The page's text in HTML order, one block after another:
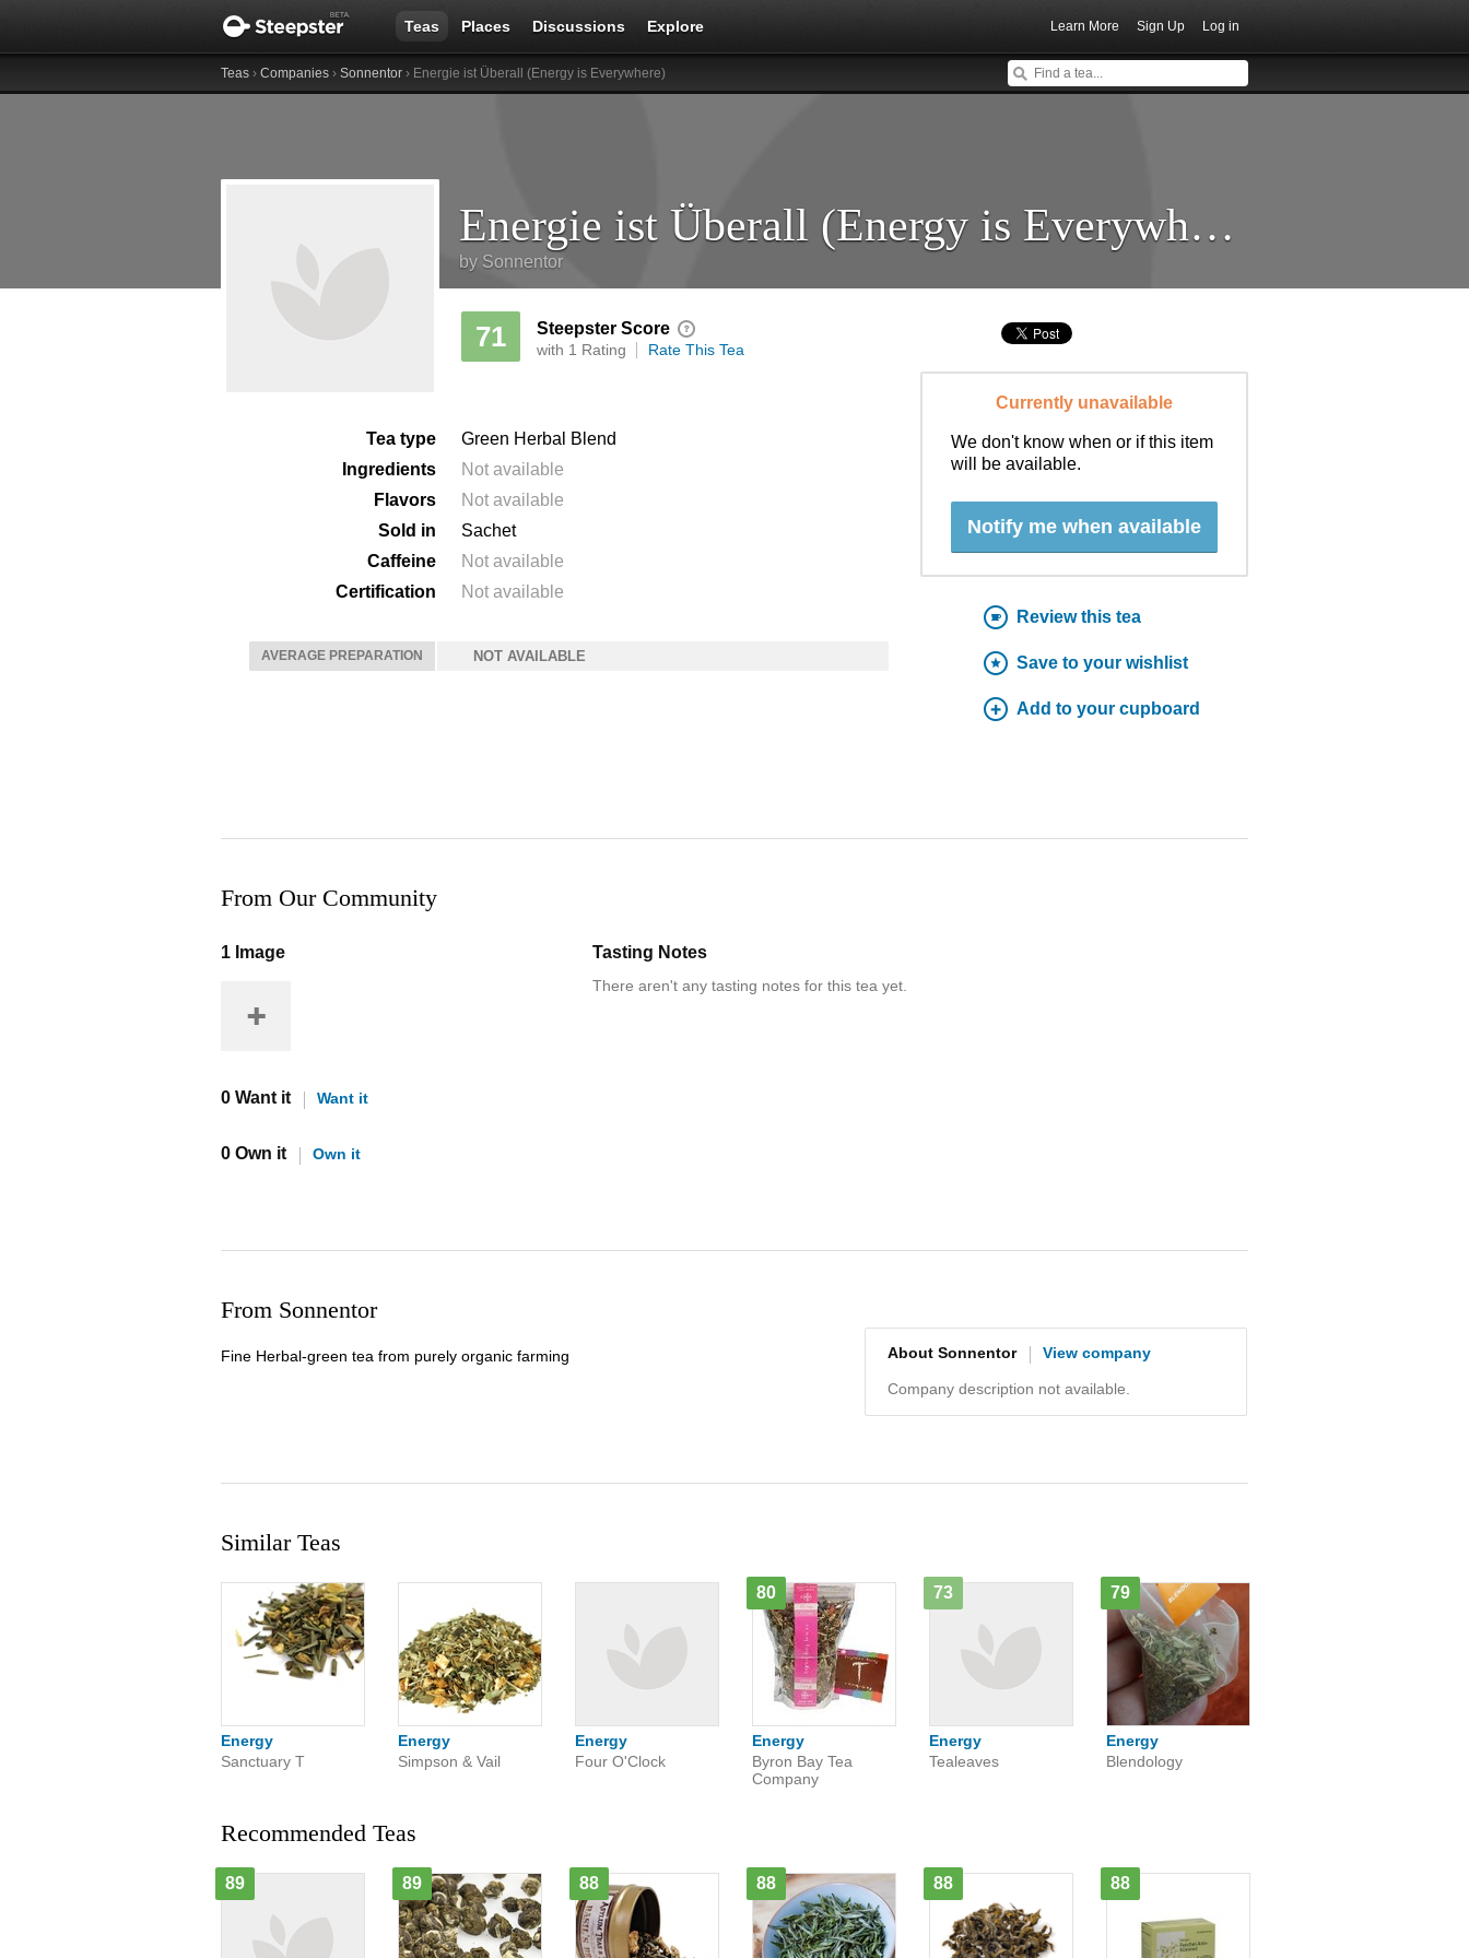
Teas Places Discussions Explore Learn More Sign Up Log in
Teas › Companies › Sonnentor › Energie ist Überall (Energy is Everywhere)
Energie ist Überall (Energy is Everywhere)
by Sonnentor
71 Steepster Score
with 1 Rating Rate This Tea
Tea type
Green Herbal Blend
Ingredients
Not available
Flavors
Not available
Sold in
Sachet
Caffeine
Not available
Certification
Not available
AVERAGE PREPARATION NOT AVAILABLE
Currently unavailable
We don't know when or if this item
will be available.
Notify me when available
Review this tea
Save to your wishlist
Add to your cupboard
From Our Community
1 Image
0 Want it Want it
0 Own it Own it
Tasting Notes
There aren't any tasting notes for this tea yet.
From Sonnentor
Fine Herbal-green tea from purely organic farming About Sonnentor View company
Company description not available.
Similar Teas
Energy
Sanctuary T
Energy
Simpson & Vail
Energy
Four O'Clock
80
Energy
Byron Bay Tea
Company
73
Energy
Tealeaves
79
Energy
Blendology
Recommended Teas
89 89 88 88 88 88